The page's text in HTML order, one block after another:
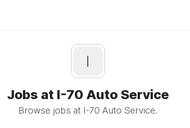
I
Jobs at I-70 Auto Service
Browse jobs at I-70 Auto Service.